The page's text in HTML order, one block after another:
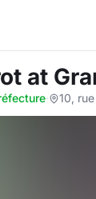
at
· 10,